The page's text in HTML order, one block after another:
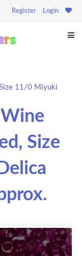
Register Login
11/0 Miyuki
Size